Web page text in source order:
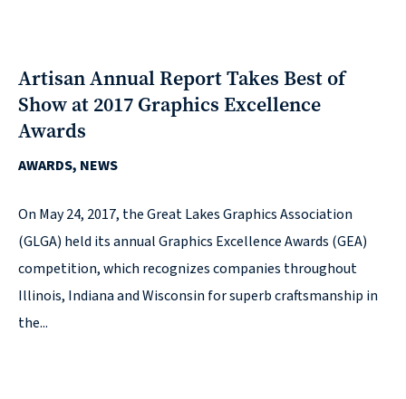
Artisan Annual Report Takes Best of
Show at 2017 Graphics Excellence
Awards
AWARDS, NEWS
On May 24, 2017, the Great Lakes Graphics Association
(GLGA) held its annual Graphics Excellence Awards (GEA)
competition, which recognizes companies throughout
Illinois, Indiana and Wisconsin for superb craftsmanship in
the...
a
Strategic
Purpose
WE’RE
Join
our